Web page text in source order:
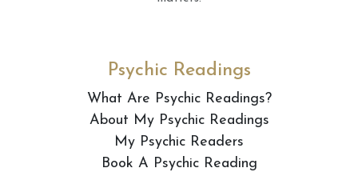
Psychic Readings
What Are Psychic Readings?
About My Psychic Readings
My Psychic Readers
Book A Psychic Reading